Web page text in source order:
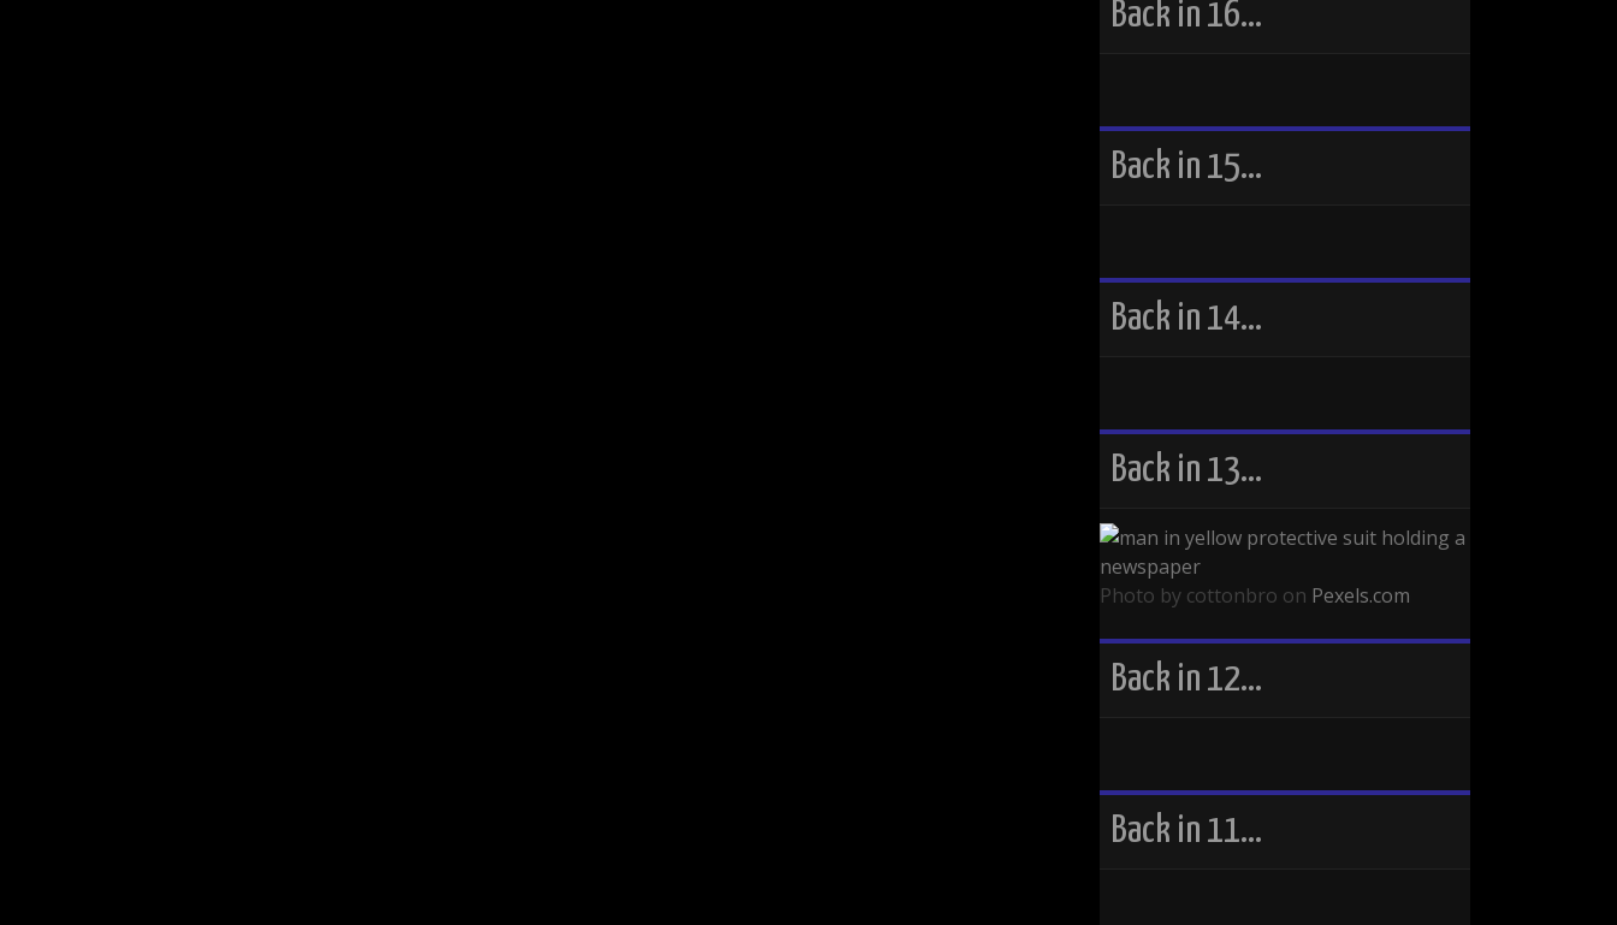
Back in 16…
Back in 15…
Back in 14…
Back in 13…
Photo by cottonbro on Pexels.com
Back in 12…
Back in 11…